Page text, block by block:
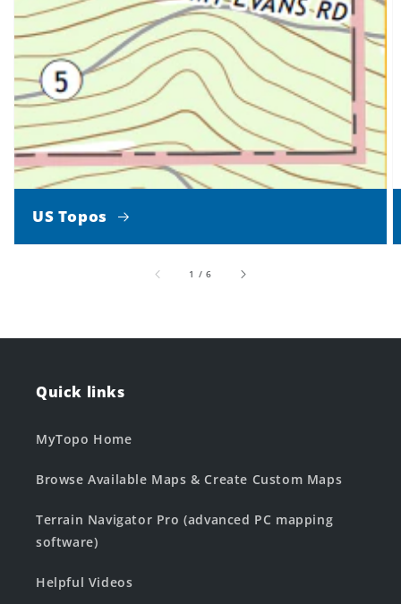
US Topos
1 /of
6
Quick links
MyTopo Home
Browse Available Maps & Create Custom Maps
Terrain Navigator Pro (advanced PC mapping
software)
Helpful Videos